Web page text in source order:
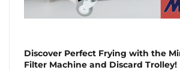
Discover Perfect Frying with the
Filter Machine and Discard Trolley!